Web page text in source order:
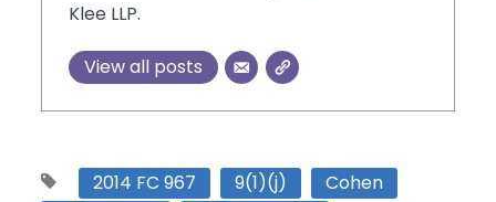
Klee LLP.
View all posts
2014 FC 967 9(1)(j)
Cohen